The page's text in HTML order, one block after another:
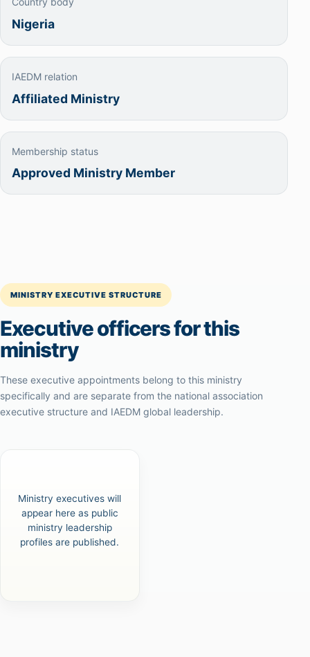
Nigeria
IAEDM relation
Affiliated Ministry
Membership status
Approved Ministry Member
MINISTRY EXECUTIVE STRUCTURE
Executive officers for this
ministry
These executive appointments belong to this ministry
specifically and are separate from the national association
executive structure and IAEDM global leadership.
Ministry executives will
appear here as public
ministry leadership
profiles are published.